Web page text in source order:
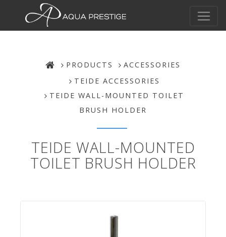
PRODUCTS
ACCESSORIES
TEIDE ACCESSORIES
TEIDE WALL-MOUNTED TOILET
BRUSH HOLDER
TEIDE WALL-MOUNTED
TOILET BRUSH HOLDER